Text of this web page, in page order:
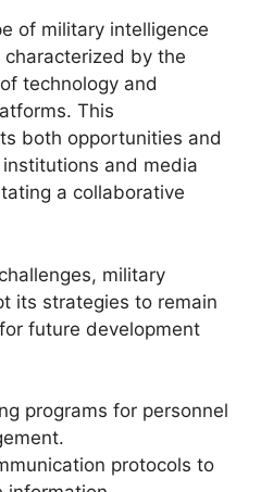
of military intelligence
by the
technology and
This
both opportunities and
and media
a collaborative
military
its strategies to remain
future development
programs for personnel
protocols to